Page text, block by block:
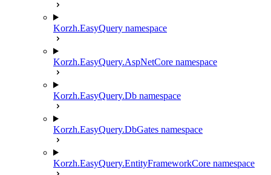
Korzh.EasyQuery namespace
Korzh.EasyQuery.AspNetCore namespace
Korzh.EasyQuery.Db namespace
Korzh.EasyQuery.DbGates namespace
Korzh.EasyQuery.EntityFrameworkCore namespace